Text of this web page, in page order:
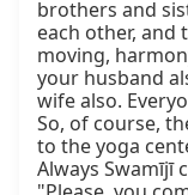
brothers and
each other, and
moving,
your husband
wife also.
So, of course,
to the yoga
Always Swamījī